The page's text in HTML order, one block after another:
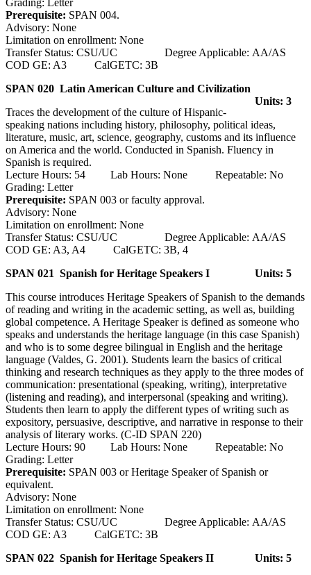
Grading: Letter
Prerequisite: SPAN 004.
Advisory: None
Limitation on enrollment: None
Transfer Status: CSU/UC Degree Applicable: AA/AS
COD GE: A3 CalGETC: 3B
SPAN 020 Latin American Culture and Civilization
Units: 3
Traces the development of the culture of Hispanic-
speaking nations including history, philosophy, political ideas,
literature, music, art, science, geography, customs and its influence
on America and the world. Conducted in Spanish. Fluency in
Spanish is required.
Lecture Hours: 54 Lab Hours: None Repeatable: No
Grading: Letter
Prerequisite: SPAN 003 or faculty approval.
Advisory: None
Limitation on enrollment: None
Transfer Status: CSU/UC Degree Applicable: AA/AS
COD GE: A3, A4 CalGETC: 3B, 4
SPAN 021 Spanish for Heritage Speakers I
Units: 5
This course introduces Heritage Speakers of Spanish to the demands
of reading and writing in the academic setting, as well as, building
global competence. A Heritage Speaker is defined as someone who
speaks and understands the heritage language (in this case Spanish)
and who is to some degree bilingual in English and the heritage
language (Valdes, G. 2001). Students learn the basics of critical
thinking and research techniques as they apply to the three modes of
communication: presentational (speaking, writing), interpretative
(listening and reading), and interpersonal (speaking and writing).
Students then learn to apply the different types of writing such as
expository, persuasive, descriptive, and narrative in response to their
analysis of literary works. (C-ID SPAN 220)
Lecture Hours: 90 Lab Hours: None Repeatable: No
Grading: Letter
Prerequisite: SPAN 003 or Heritage Speaker of Spanish or
equivalent.
Advisory: None
Limitation on enrollment: None
Transfer Status: CSU/UC Degree Applicable: AA/AS
COD GE: A3 CalGETC: 3B
SPAN 022 Spanish for Heritage Speakers II
Units: 5